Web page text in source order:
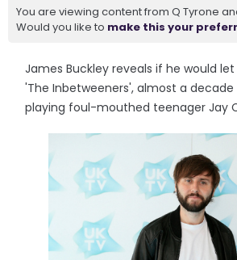
You are viewing content from Q Tyrone
Would you like to make this your
James Buckley reveals if he would
'The Inbetweeners', almost a
playing foul-mouthed teenager Jay